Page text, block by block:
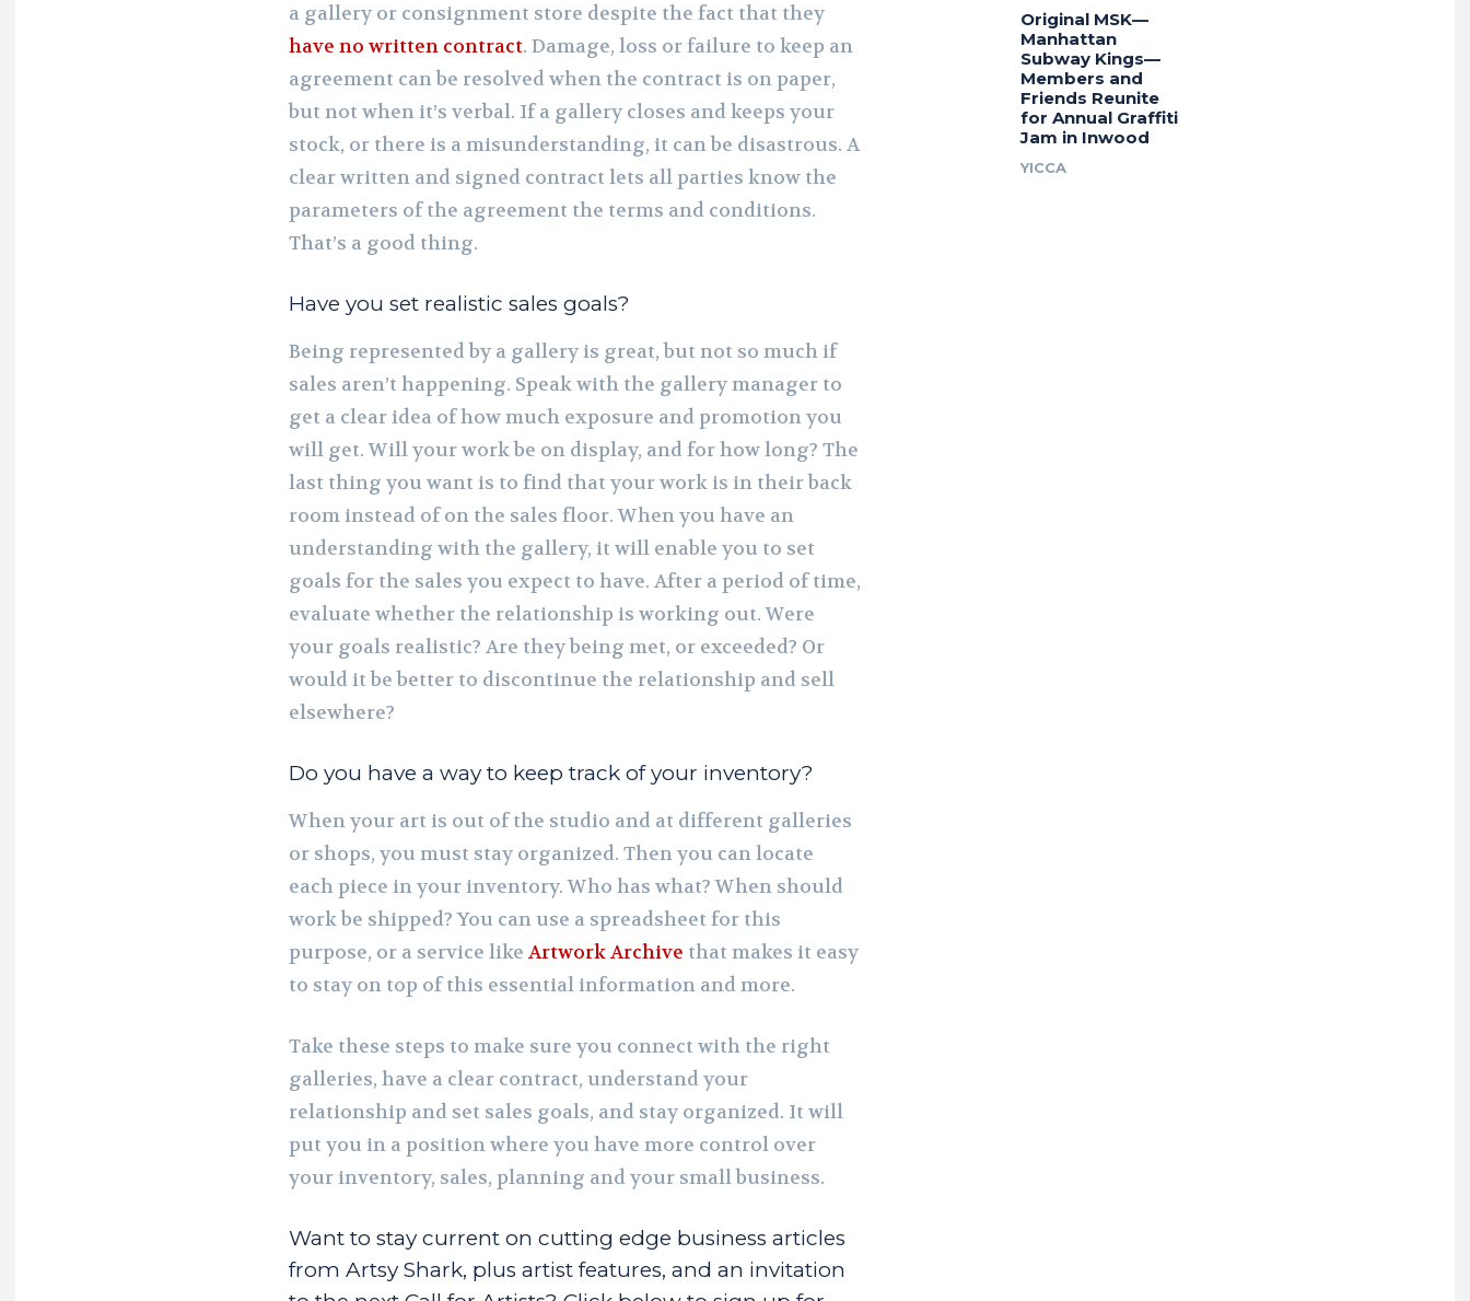
a gallery or consignment store despite the fact that they
have no written contract. Damage, loss or failure to keep an
agreement can be resolved when the contract is on paper,
but not when it’s verbal. If a gallery closes and keeps your
stock, or there is a misunderstanding, it can be disastrous. A
clear written and signed contract lets all parties know the
parameters of the agreement the terms and conditions.
That’s a good thing.
Have you set realistic sales goals?
Being represented by a gallery is great, but not so much if
sales aren’t happening. Speak with the gallery manager to
get a clear idea of how much exposure and promotion you
will get. Will your work be on display, and for how long? The
last thing you want is to find that your work is in their back
room instead of on the sales floor. When you have an
understanding with the gallery, it will enable you to set
goals for the sales you expect to have. After a period of time,
evaluate whether the relationship is working out. Were
your goals realistic? Are they being met, or exceeded? Or
would it be better to discontinue the relationship and sell
elsewhere?
Do you have a way to keep track of your inventory?
When your art is out of the studio and at different galleries
or shops, you must stay organized. Then you can locate
each piece in your inventory. Who has what? When should
work be shipped? You can use a spreadsheet for this
purpose, or a service like Artwork Archive that makes it easy
to stay on top of this essential information and more.
Take these steps to make sure you connect with the right
galleries, have a clear contract, understand your
relationship and set sales goals, and stay organized. It will
put you in a position where you have more control over
your inventory, sales, planning and your small business.
Want to stay current on cutting edge business articles
from Artsy Shark, plus artist features, and an invitation
Original MSK—
Manhattan
Subway Kings—
Members and
Friends Reunite
for Annual Graffiti
Jam in Inwood
YICCA